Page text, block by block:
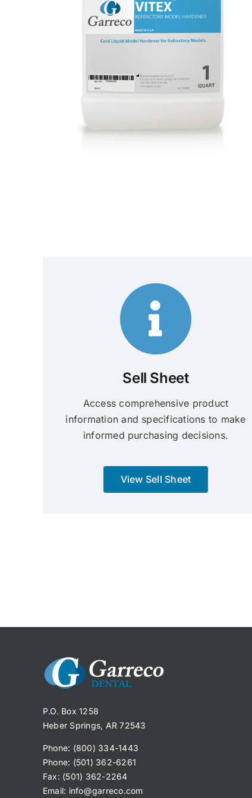
Sell Sheet
Access comprehensive product
information and specifications to make
informed purchasing decisions.
View Sell Sheet
P.O. Box 1258
Heber Springs, AR 72543
Phone: (800) 334-1443
Phone: (501) 362-6261
Fax: (501) 362-2264
Email: info@garreco.com